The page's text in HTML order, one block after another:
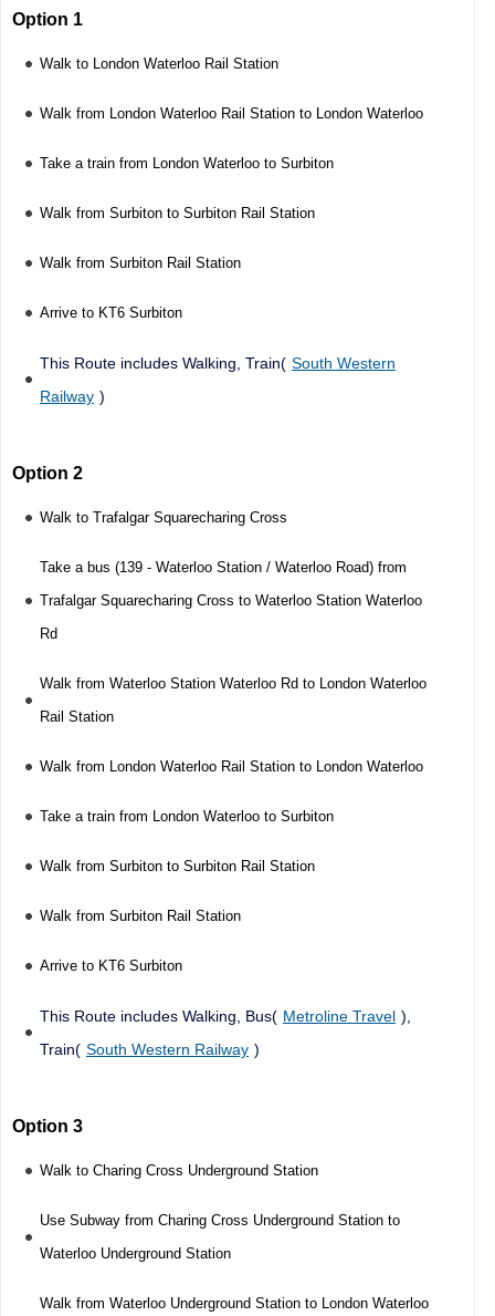
Option 1
Walk to London Waterloo Rail Station
Walk from London Waterloo Rail Station to London Waterloo
Take a train from London Waterloo to Surbiton
Walk from Surbiton to Surbiton Rail Station
Walk from Surbiton Rail Station
Arrive to KT6 Surbiton
This Route includes Walking, Train( South Western
Railway )
Option 2
Walk to Trafalgar Squarecharing Cross
Take a bus (139 - Waterloo Station / Waterloo Road) from
Trafalgar Squarecharing Cross to Waterloo Station Waterloo
Rd
Walk from Waterloo Station Waterloo Rd to London Waterloo
Rail Station
Walk from London Waterloo Rail Station to London Waterloo
Take a train from London Waterloo to Surbiton
Walk from Surbiton to Surbiton Rail Station
Walk from Surbiton Rail Station
Arrive to KT6 Surbiton
This Route includes Walking, Bus( Metroline Travel ),
Train( South Western Railway )
Option 3
Walk to Charing Cross Underground Station
Use Subway from Charing Cross Underground Station to
Waterloo Underground Station
Walk from Waterloo Underground Station to London Waterloo